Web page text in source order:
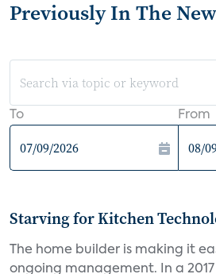
Previously In The
To From
Starving for Kitchen
The home builder is making it
ongoing management. In a 2017